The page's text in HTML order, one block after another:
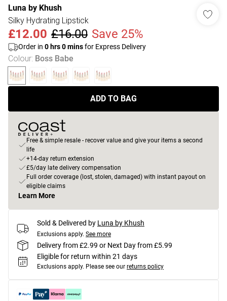
Luna by Khush
Silky Hydrating Lipstick
£12.00 £16.00 Save 25%
Order in 0 hrs0minsfor Express Delivery
Colour: Boss Babe
ADD TO BAG
Free & simple resale - recover value and give your items a second
life
+14-day return extension
£5/day late delivery compensation
Full order coverage (lost, stolen, damaged) with instant payout on
eligible claims
Learn More
Sold & Delivered by Luna by Khush
Exclusions apply. See more
Delivery from £2.99 or Next Day from £5.99
Eligible for return within 21 days
Exclusions apply. Please see our returns policy